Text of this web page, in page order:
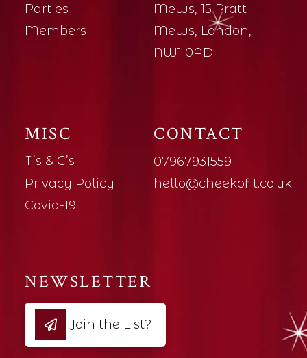
Parties
Members
Mews, 15 Pratt
Mews, London,
NW1 0AD
MISC
T’s & C’s
Privacy Policy
Covid-19
CONTACT
07967931559
hello@cheekofit.co.uk
NEWSLETTER
Join the List?